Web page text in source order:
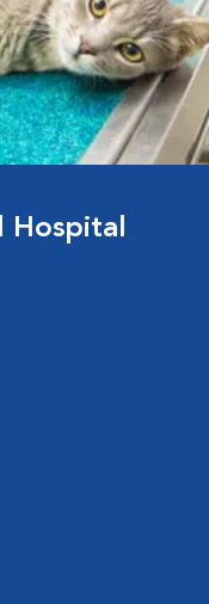
Hospital